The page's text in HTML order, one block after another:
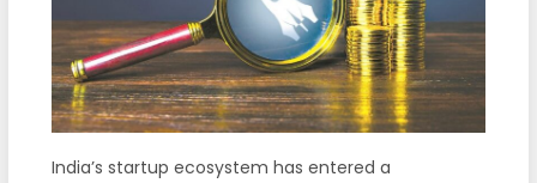
India’s startup ecosystem has entered a